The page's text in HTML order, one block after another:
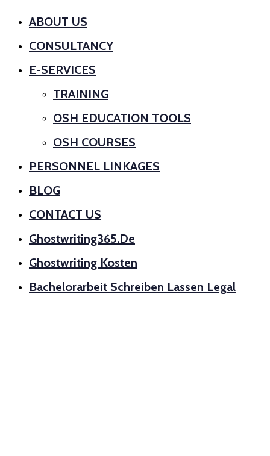
ABOUT US
CONSULTANCY
E-SERVICES
TRAINING
OSH EDUCATION TOOLS
OSH COURSES
PERSONNEL LINKAGES
BLOG
CONTACT US
Ghostwriting365.de
Ghostwriting Kosten
Bachelorarbeit Schreiben Lassen Legal